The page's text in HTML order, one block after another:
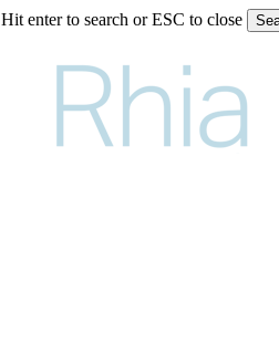
Hit enter to search or ESC to close